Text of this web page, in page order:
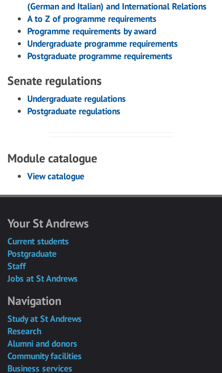
(German and Italian) and International Relations
A to Z of programme requirements
Programme requirements by award
Undergraduate programme requirements
Postgraduate programme requirements
Senate regulations
Undergraduate regulations
Postgraduate regulations
Module catalogue
View catalogue
Your St Andrews
Current students
Postgraduate
Staff
Jobs at St Andrews
Navigation
Study at St Andrews
Research
Alumni and donors
Community facilities
Business services